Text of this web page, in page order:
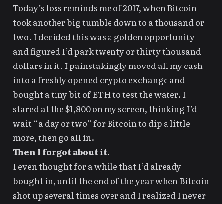
Today’s loss reminds me of 2017, when Bitcoin
took another big tumble down to a thousand or
two. I decided this was a golden opportunity
and figured I’d park twenty or thirty thousand
dollars in it. I painstakingly moved all my cash
into a freshly opened crypto exchange and
bought a tiny bit of ETH to test the water. I
stared at the $1,800 on my screen, thinking I’d
wait “a day or two” for Bitcoin to dip a little
more, then go all in.
Then I forgot about it.
I even thought for a while that I’d already
bought in, until the end of the year when Bitcoin
shot up several times over and I realized I never